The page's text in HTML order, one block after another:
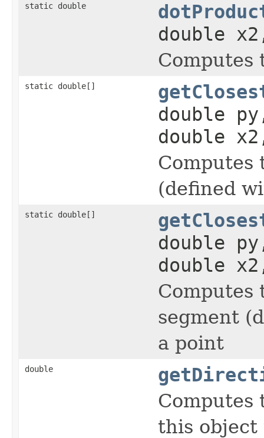
static double
double
Computes
static double[]
double
double
Computes
(defined
static double[]
double
double
Computes
segment
a point
double
Computes
this object